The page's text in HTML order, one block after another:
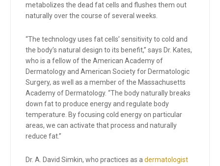
metabolizes the dead fat cells and flushes them out
naturally over the course of several weeks.
“The technology uses fat cells’ sensitivity to cold and
the body’s natural design to its benefit,” says Dr. Kates,
who is a fellow of the American Academy of
Dermatology and American Society for Dermatologic
Surgery, as well as a member of the Massachusetts
Academy of Dermatology. “The body naturally breaks
down fat to produce energy and regulate body
temperature. By focusing cold energy on particular
areas, we can activate that process and naturally
reduce fat.”
Dr. A. David Simkin, who practices as adermatologist